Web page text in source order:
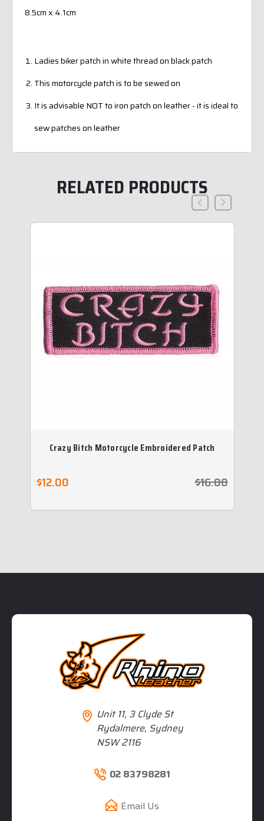
8.5cm x 4.1cm
Ladies biker patch in white thread on black patch
This motorcycle patch is to be sewed on
It is advisable NOT to iron patch on leather - it is ideal to
sew patches on leather
RELATED PRODUCTS
Crazy Bitch Motorcycle Embroidered Patch
$16.00
$12.00
Unit 11, 3 Clyde St
Rydalmere, Sydney
NSW 2116
02 83798281
Email Us